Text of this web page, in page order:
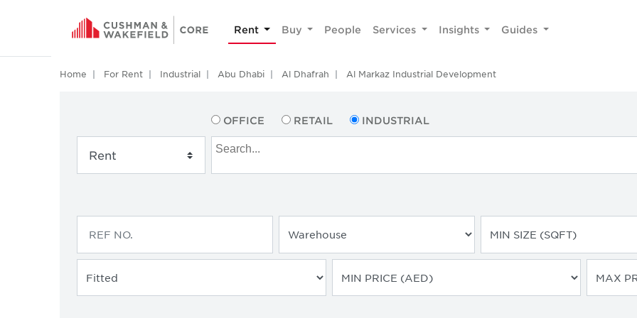
Rent Buy People Services Insights Guides
Home For Rent Industrial Abu Dhabi Al Dhafrah Al Markaz Industrial Development
OFFICE RETAIL INDUSTRIAL